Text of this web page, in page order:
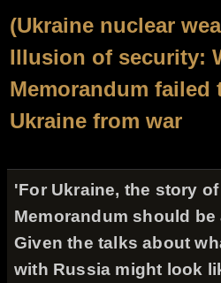
(Ukraine nuclear
Illusion of security:
Memorandum failed
Ukraine from war
'For Ukraine, the story
Memorandum should
Given the talks about
with Russia might look